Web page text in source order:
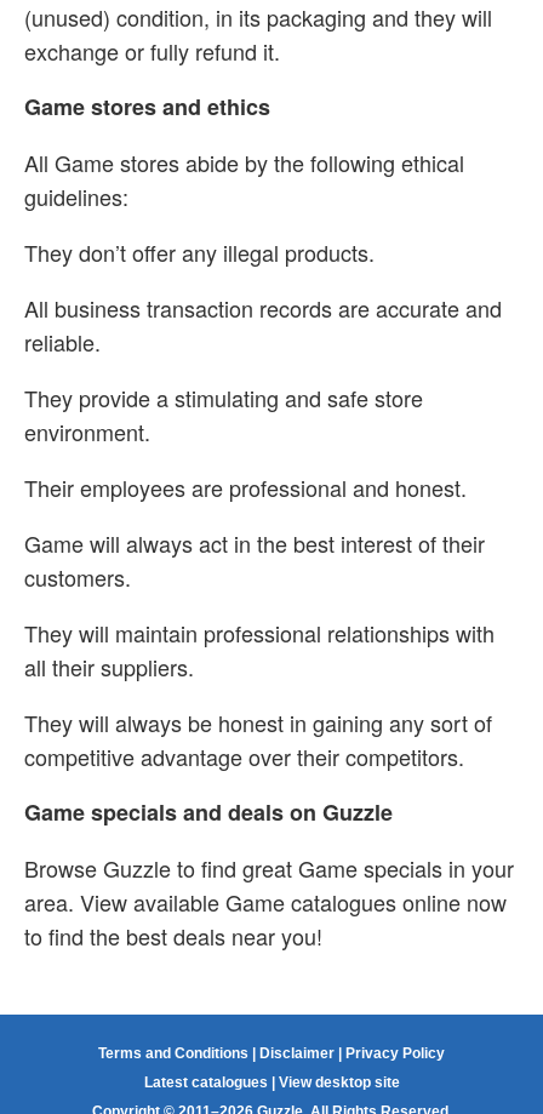
(unused) condition, in its packaging and they will
exchange or fully refund it.
Game stores and ethics
All Game stores abide by the following ethical
guidelines:
They don’t offer any illegal products.
All business transaction records are accurate and
reliable.
They provide a stimulating and safe store
environment.
Their employees are professional and honest.
Game will always act in the best interest of their
customers.
They will maintain professional relationships with
all their suppliers.
They will always be honest in gaining any sort of
competitive advantage over their competitors.
Game specials and deals on Guzzle
Browse Guzzle to find great Game specials in your
area. View available Game catalogues online now
to find the best deals near you!
Terms and Conditions Disclaimer
Privacy Policy
Latest catalogues
View desktop site